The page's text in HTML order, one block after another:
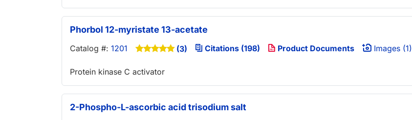
Phorbol 12-myristate 13-acetate
Catalog #: 1201 (3) Citations (198) Product Documents Images (1)
Protein kinase C activator
2-Phospho-L-ascorbic acid trisodium salt